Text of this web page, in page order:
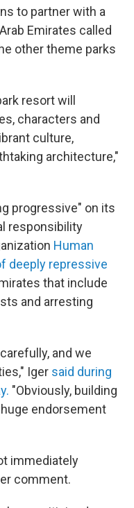
to partner with a
Emirates called
other theme parks
resort will
characters and
culture,
architecture,"
progressive" on its
responsibility
Human
deeply repressive
that include
and arresting
and we
Iger said during
"Obviously, building
endorsement
immediately
comment.